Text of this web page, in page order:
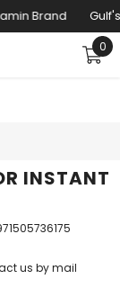
Brand
0
0
INSTANT
us by mail